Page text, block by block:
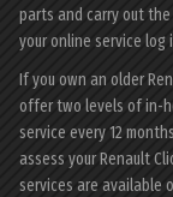
parts and carry out
your online service log
If you own an older
offer two levels of in-
service every 12
assess your Renault
services are available